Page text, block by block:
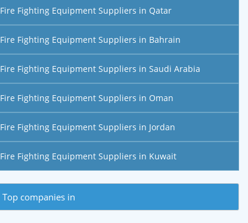
Fire Fighting Equipment Suppliers in Qatar
Fire Fighting Equipment Suppliers in Bahrain
Fire Fighting Equipment Suppliers in Saudi Arabia
Fire Fighting Equipment Suppliers in Oman
Fire Fighting Equipment Suppliers in Jordan
Fire Fighting Equipment Suppliers in Kuwait
Top companies in